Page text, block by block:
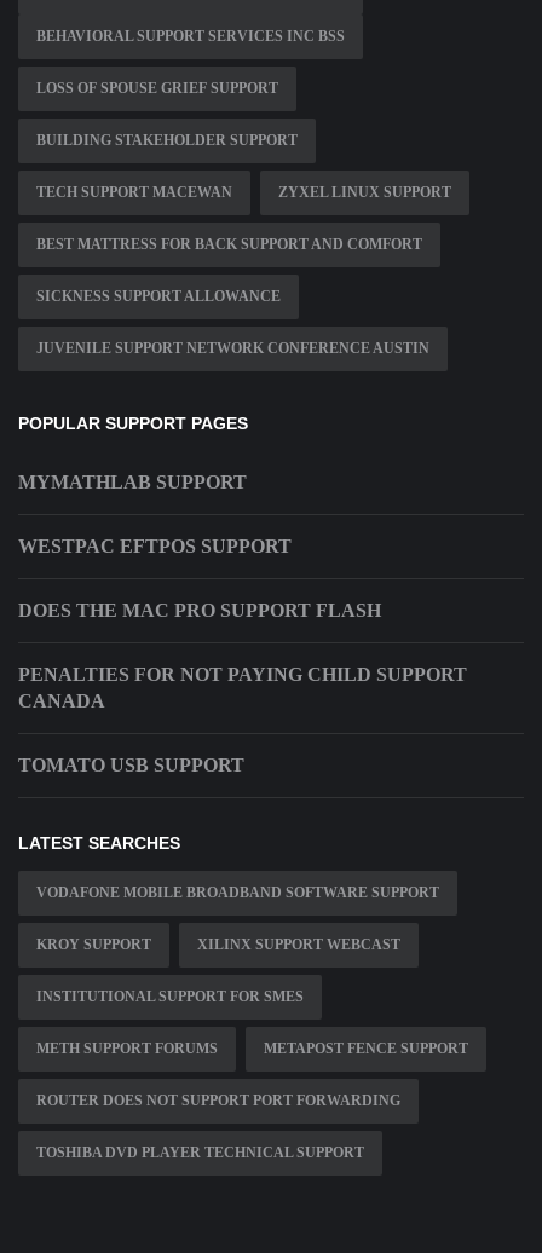
BEHAVIORAL SUPPORT SERVICES INC BSS
LOSS OF SPOUSE GRIEF SUPPORT
BUILDING STAKEHOLDER SUPPORT
TECH SUPPORT MACEWAN ZYXEL LINUX SUPPORT
BEST MATTRESS FOR BACK SUPPORT AND COMFORT
SICKNESS SUPPORT ALLOWANCE
JUVENILE SUPPORT NETWORK CONFERENCE AUSTIN
POPULAR SUPPORT PAGES
MYMATHLAB SUPPORT
WESTPAC EFTPOS SUPPORT
DOES THE MAC PRO SUPPORT FLASH
PENALTIES FOR NOT PAYING CHILD SUPPORT
CANADA
TOMATO USB SUPPORT
LATEST SEARCHES
VODAFONE MOBILE BROADBAND SOFTWARE SUPPORT
KROY SUPPORT XILINX SUPPORT WEBCAST
INSTITUTIONAL SUPPORT FOR SMES
METH SUPPORT FORUMS METAPOST FENCE SUPPORT
ROUTER DOES NOT SUPPORT PORT FORWARDING
TOSHIBA DVD PLAYER TECHNICAL SUPPORT